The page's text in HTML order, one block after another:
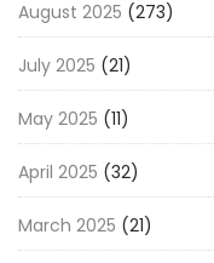
August 2025 (273)
July 2025 (21)
May 2025 (11)
April 2025 (32)
March 2025 (21)